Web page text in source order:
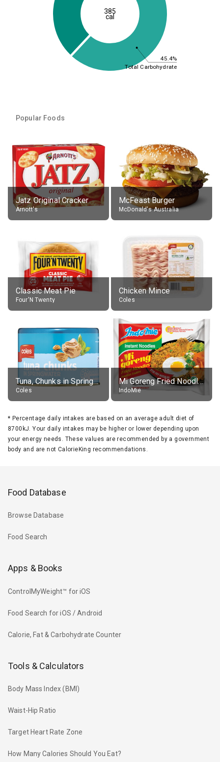
45.4%
Total Carbohydrate
385
cal
Popular Foods
Jatz Original Cracker
Arnott's
McFeast Burger
McDonald's Australia
Classic Meat Pie
Four'N Twenty
Chicken Mince
Coles
Tuna, Chunks in Springwater, Average All Sizes
Coles
Mi Goreng Fried Noodles, Original, prep. as directed
IndoMie
* Percentage daily intakes are based on an average adult diet of
8700kJ. Your daily intakes may be higher or lower depending upon
your energy needs. These values are recommended by a government
body and are not CalorieKing recommendations.
Food Database
Browse Database
Food Search
Apps & Books
ControlMyWeight™ for iOS
Food Search for iOS / Android
Calorie, Fat & Carbohydrate Counter
Tools & Calculators
Body Mass Index (BMI)
Waist-Hip Ratio
Target Heart Rate Zone
How Many Calories Should You Eat?